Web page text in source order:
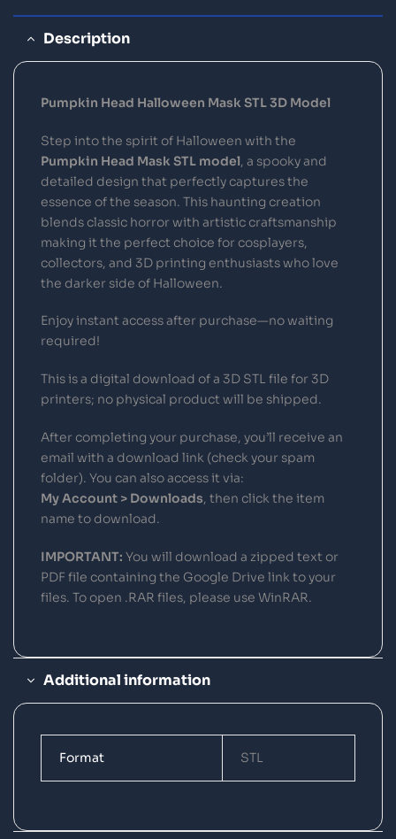
Description
Pumpkin Head Halloween Mask STL 3D Model
Step into the spirit of Halloween with the
Pumpkin Head Mask STL model, a spooky and
detailed design that perfectly captures the
essence of the season. This haunting creation
blends classic horror with artistic craftsmanship
making it the perfect choice for cosplayers,
collectors, and 3D printing enthusiasts who love
the darker side of Halloween.
Enjoy instant access after purchase—no waiting
required!
This is a digital download of a 3D STL file for 3D
printers; no physical product will be shipped.
After completing your purchase, you’ll receive an
email with a download link (check your spam
folder). You can also access it via:
My Account > Downloads, then click the item
name to download.
IMPORTANT: You will download a zipped text or
PDF file containing the Google Drive link to your
files. To open .RAR files, please use WinRAR.
Additional information
Format STL